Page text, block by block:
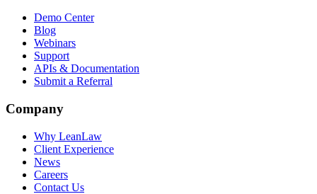
Demo Center
Blog
Webinars
Support
APIs & Documentation
Submit a Referral
Company
Why LeanLaw
Client Experience
News
Careers
Contact Us